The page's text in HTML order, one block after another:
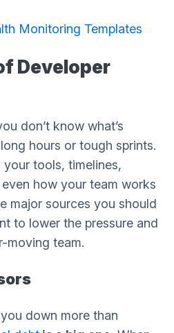
Monitoring Templates
Developer
don’t know what’s
hours or tough sprints.
tools, timelines,
how your team works
major sources you should
to lower the pressure and
moving team.
down more than